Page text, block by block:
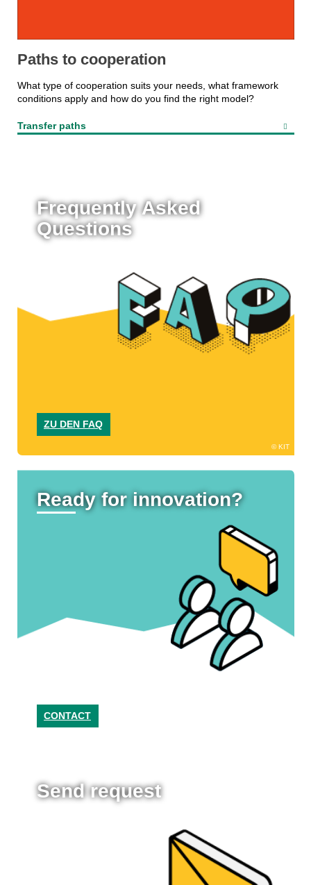
Paths to cooperation
What type of cooperation suits your needs, what framework
conditions apply and how do you find the right model?
Transfer paths
KIT
Frequently Asked
Questions
ZU DEN FAQ
Ready for innovation?
CONTACT
Send request